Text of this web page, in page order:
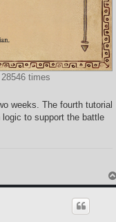
times
weeks. The fourth tutorial
to support the battle